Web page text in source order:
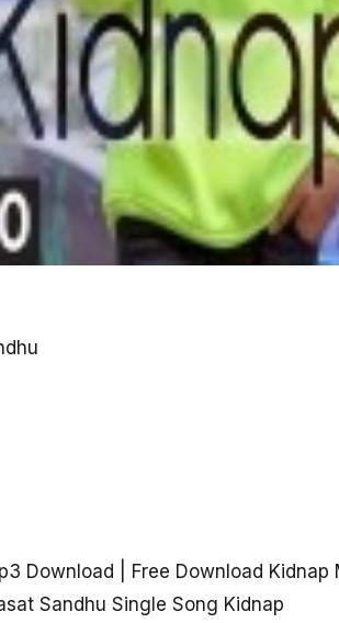
Download | Free Download
Sandhu Single Song Kidnap